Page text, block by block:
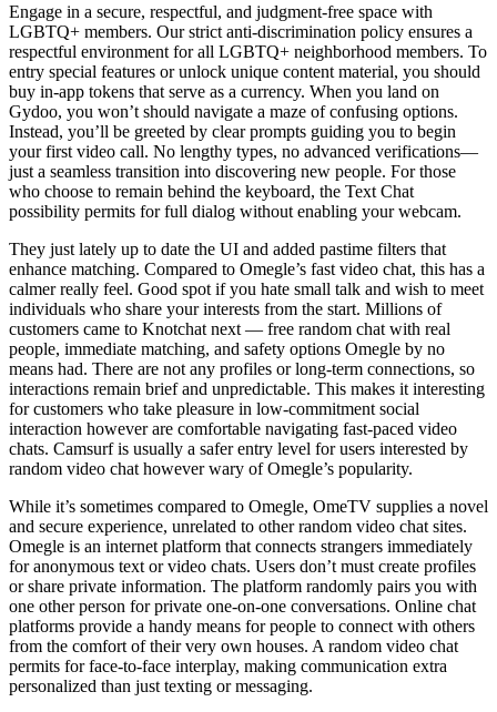
Engage in a secure, respectful, and judgment-free space with
LGBTQ+ members. Our strict anti-discrimination policy ensures a
respectful environment for all LGBTQ+ neighborhood members. To
entry special features or unlock unique content material, you should
buy in‑app tokens that serve as a currency. When you land on
Gydoo, you won’t should navigate a maze of confusing options.
Instead, you’ll be greeted by clear prompts guiding you to begin
your first video call. No lengthy types, no advanced verifications—
just a seamless transition into discovering new people. For those
who choose to remain behind the keyboard, the Text Chat
possibility permits for full dialog without enabling your webcam.
They just lately up to date the UI and added pastime filters that
enhance matching. Compared to Omegle’s fast video chat, this has a
calmer really feel. Good spot if you hate small talk and wish to meet
individuals who share your interests from the start. Millions of
customers came to Knotchat next — free random chat with real
people, immediate matching, and safety options Omegle by no
means had. There are not any profiles or long-term connections, so
interactions remain brief and unpredictable. This makes it interesting
for customers who take pleasure in low-commitment social
interaction however are comfortable navigating fast-paced video
chats. Camsurf is usually a safer entry level for users interested by
random video chat however wary of Omegle’s popularity.
While it’s sometimes compared to Omegle, OmeTV supplies a novel
and secure experience, unrelated to other random video chat sites.
Omegle is an internet platform that connects strangers immediately
for anonymous text or video chats. Users don’t must create profiles
or share private information. The platform randomly pairs you with
one other person for private one-on-one conversations. Online chat
platforms provide a handy means for people to connect with others
from the comfort of their very own houses. A random video chat
permits for face-to-face interplay, making communication extra
personalized than just texting or messaging.